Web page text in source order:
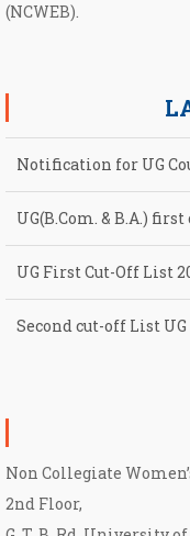
(NCWEB).
Notification for UG
UG(B.Com. & B.A.)
UG First Cut-Off List
Second cut-off List
Non Collegiate
2nd Floor,